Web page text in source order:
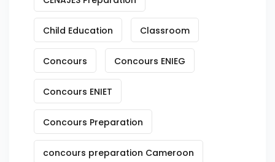
Child Education Classroom
Concours Concours ENIEG
Concours ENIET
Concours Preparation
concours preparation Cameroon